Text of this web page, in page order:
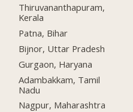
Thiruvananthapuram,
Kerala
Patna, Bihar
Bijnor, Uttar Pradesh
Gurgaon, Haryana
Adambakkam, Tamil
Nadu
Nagpur, Maharashtra